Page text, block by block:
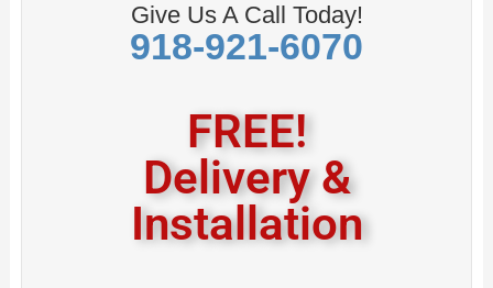
Give Us A Call Today!
918-921-6070
FREE!
Delivery &
Installation